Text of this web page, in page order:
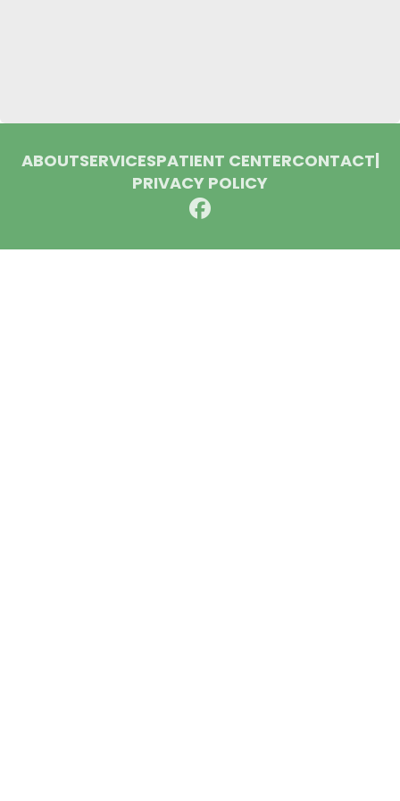
ABOUTSERVICES PATIENT CENTERCONTACT
PRIVACY POLICY